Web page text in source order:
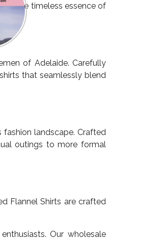
the timeless essence of
of Adelaide. Carefully
that seamlessly blend
landscape. Crafted
outings to more formal
Flannel Shirts are crafted
Our wholesale